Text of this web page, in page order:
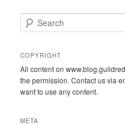
e
r
h
COPYRIGHT
All content on
the permission. Contact us via
want to use any content.
META